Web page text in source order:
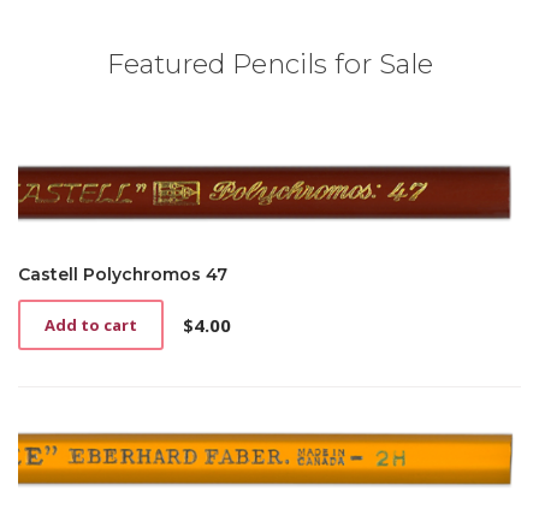
Featured Pencils for Sale
Castell Polychromos 47
$4.00
Add to cart